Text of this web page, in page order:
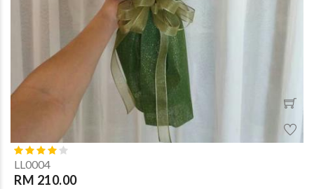
LL0004
RM 210.00